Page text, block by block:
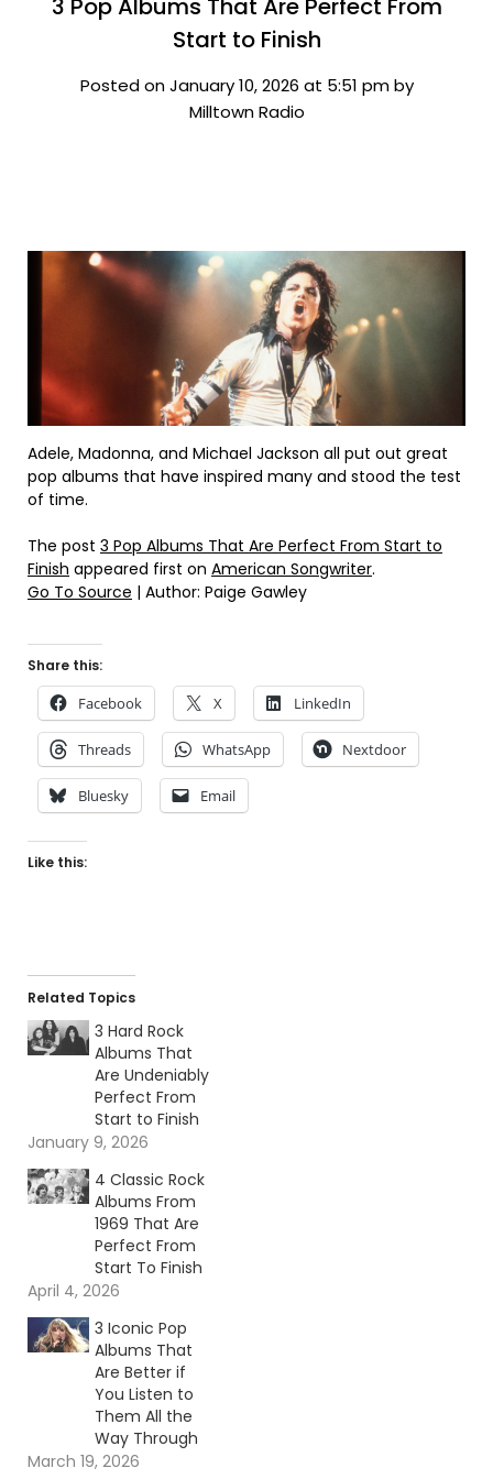
3 Pop Albums That Are Perfect From
Start to Finish
Posted on January 10, 2026 at 5:51 pm by
Milltown Radio
Adele, Madonna, and Michael Jackson all put out great
pop albums that have inspired many and stood the test
of time.
The post 3 Pop Albums That Are Perfect From Start to
Finish appeared first on American Songwriter.
Go To Source | Author: Paige Gawley
Share this:
Facebook X LinkedIn
Threads WhatsApp Nextdoor
Bluesky Email
Like this:
Related Topics
3 Hard Rock
Albums That
Are Undeniably
Perfect From
Start to Finish
January 9, 2026
4 Classic Rock
Albums From
1969 That Are
Perfect From
Start To Finish
April 4, 2026
3 Iconic Pop
Albums That
Are Better if
You Listen to
Them All the
Way Through
March 19, 2026